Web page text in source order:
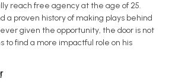
reach free agency at the age of 25.
a proven history of making plays behind
given the opportunity, the door is not
to find a more impactful role on his